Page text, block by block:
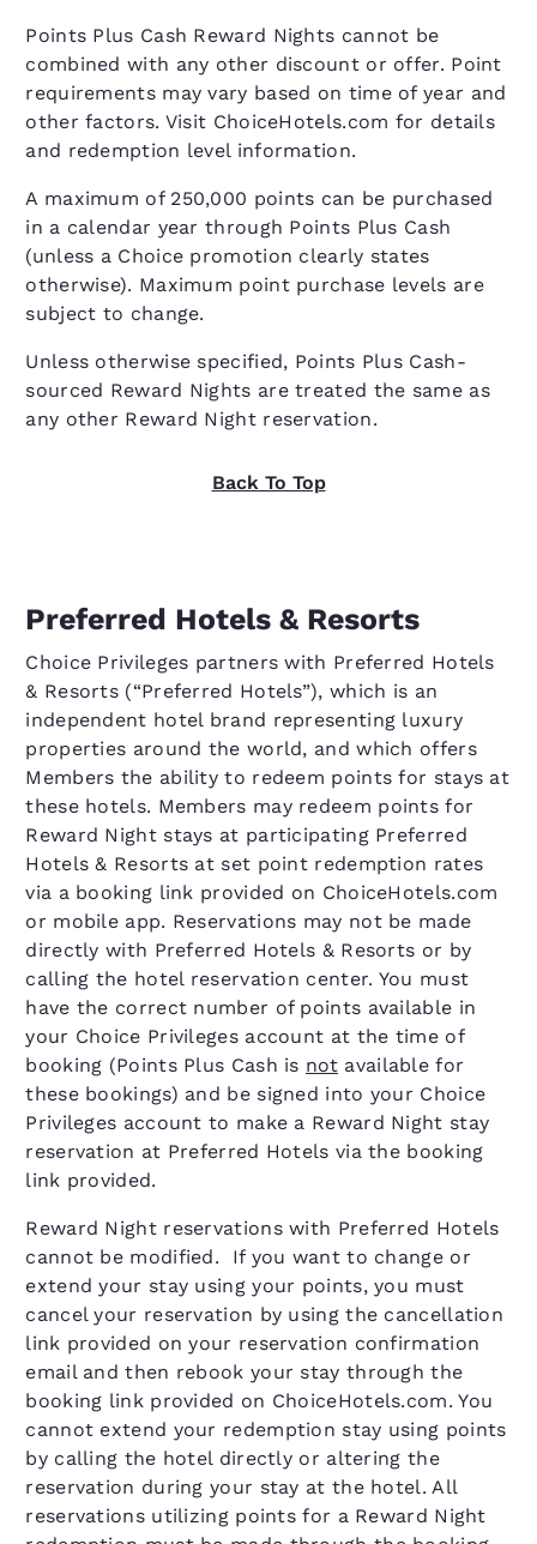
Points Plus Cash Reward Nights cannot be
combined with any other discount or offer. Point
requirements may vary based on time of year and
other factors. Visit ChoiceHotels.com for details
and redemption level information.
A maximum of 250,000 points can be purchased
in a calendar year through Points Plus Cash
(unless a Choice promotion clearly states
otherwise). Maximum point purchase levels are
subject to change.
Unless otherwise specified, Points Plus Cash-
sourced Reward Nights are treated the same as
any other Reward Night reservation.
Back To Top
Preferred Hotels & Resorts
Choice Privileges partners with Preferred Hotels
& Resorts (“Preferred Hotels”), which is an
independent hotel brand representing luxury
properties around the world, and which offers
Members the ability to redeem points for stays at
these hotels. Members may redeem points for
Reward Night stays at participating Preferred
Hotels & Resorts at set point redemption rates
via a booking link provided on ChoiceHotels.com
or mobile app. Reservations may not be made
directly with Preferred Hotels & Resorts or by
calling the hotel reservation center. You must
have the correct number of points available in
your Choice Privileges account at the time of
booking (Points Plus Cash is not available for
these bookings) and be signed into your Choice
Privileges account to make a Reward Night stay
reservation at Preferred Hotels via the booking
link provided.
Reward Night reservations with Preferred Hotels
cannot be modified. If you want to change or
extend your stay using your points, you must
cancel your reservation by using the cancellation
link provided on your reservation confirmation
email and then rebook your stay through the
booking link provided on ChoiceHotels.com. You
cannot extend your redemption stay using points
by calling the hotel directly or altering the
reservation during your stay at the hotel. All
reservations utilizing points for a Reward Night